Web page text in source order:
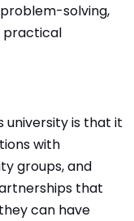
solving,
practical
university is that it
with
groups, and
that
can have